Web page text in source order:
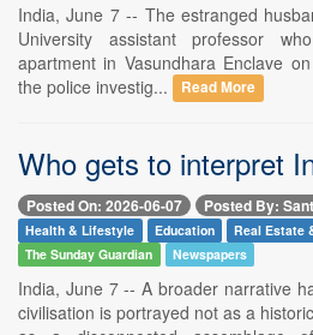
India, June 7 -- The estranged
University assistant professor
apartment in Vasundhara Enclave
the police investig...
Read More
Who gets to interpret
Posted On: 2026-06-07 Posted By:
Health & Lifestyle Education
Real Estate
The Sunday Guardian
Newspapers
India, June 7 -- A broader narrative
civilisation is portrayed not as a